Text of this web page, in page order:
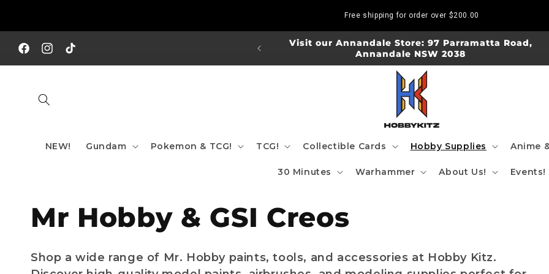
Free shipping for order over $200.00
FacebookInstagram
TikTok
SHIPPING TO AUS/ NZ FOR ORDERS OVER $200!!!
Visit our Annandale Store: 97 Parramatta Road,
Annandale NSW 2038
NEW! Gundam Pokemon & TCG! TCG! Collectible Cards Hobby Supplies Anime
30 Minutes Warhammer About Us! Events!
C
o
Mr Hobby & GSI Creos
Shop a wide range of Mr. Hobby paints, tools, and accessories at Hobby Kitz.